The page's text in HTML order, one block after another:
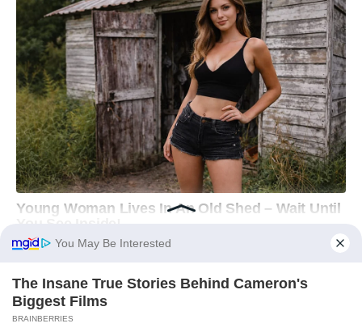
You May Be Interested
The Insane True Stories Behind Cameron's
Biggest Films
BRAINBERRIES